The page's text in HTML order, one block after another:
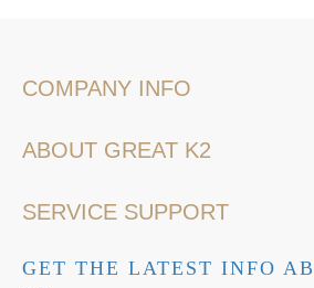
COMPANY INFO
ABOUT GREAT K2
SERVICE SUPPORT
GET THE LATEST INFO